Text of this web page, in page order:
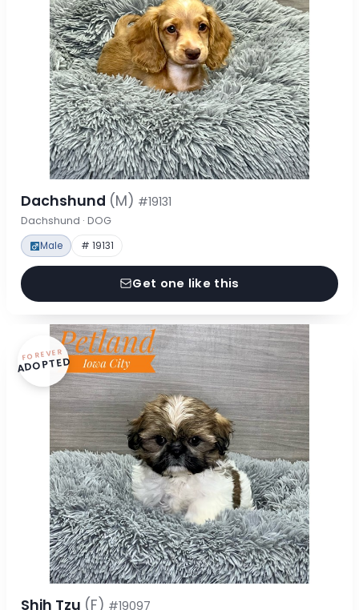
Dachshund (M) #19131
Dachshund · DOG
Male # 19131
Get one like this
FOREVER
ADOPTED
Shih Tzu (F) #19097